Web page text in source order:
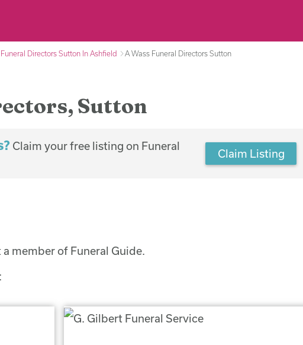
Funeral Directors Sutton In Ashfield A Wass Funeral Directors Sutton
Sutton
Claim your free listing on Funeral
Claim Listing
member of Funeral Guide.